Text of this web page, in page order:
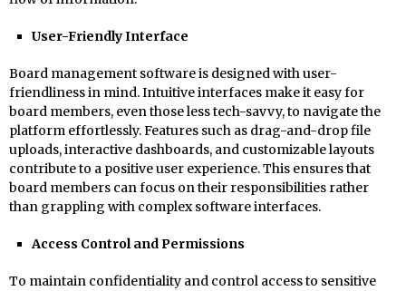
User-Friendly Interface
Board management software is designed with user-
friendliness in mind. Intuitive interfaces make it easy for
board members, even those less tech-savvy, to navigate the
platform effortlessly. Features such as drag-and-drop file
uploads, interactive dashboards, and customizable layouts
contribute to a positive user experience. This ensures that
board members can focus on their responsibilities rather
than grappling with complex software interfaces.
Access Control and Permissions
To maintain confidentiality and control access to sensitive